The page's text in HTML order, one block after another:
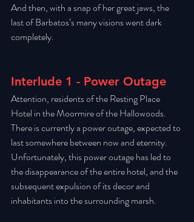
And then, with a snap of her great jaws, the
last of Barbatos’s many visions went dark
completely.
Interlude 1 - Power Outage
Attention, residents of the Resting Place
Hotel in the Moormire of the Hallowoods.
There is currently a power outage, expected to
last somewhere between now and eternity.
Unfortunately, this power outage has led to
the disappearance of the entire hotel, and the
subsequent expulsion of its decor and
inhabitants into the surrounding marsh.